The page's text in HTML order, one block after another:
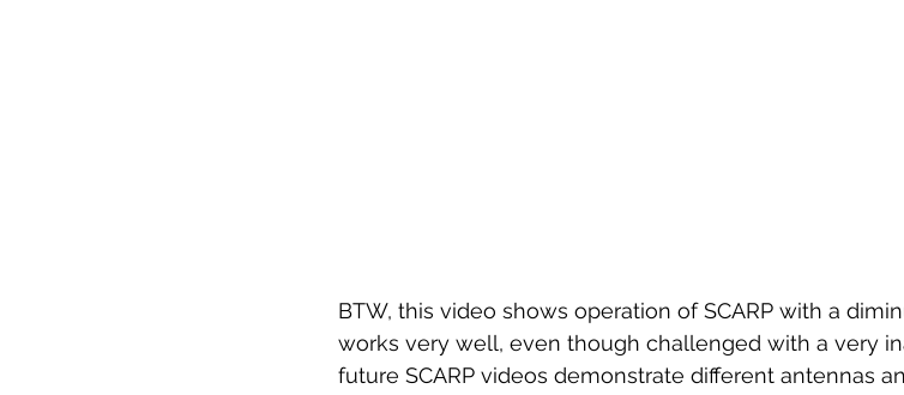
BTW, this video shows operation of SCARP with a
works very well, even though challenged with a very
future SCARP videos demonstrate different antennas